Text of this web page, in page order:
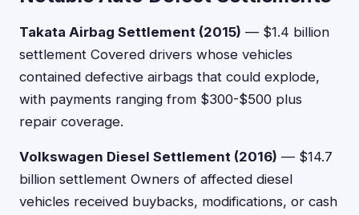
Takata Airbag Settlement (2015) — $1.4 billion
settlement Covered drivers whose vehicles
contained defective airbags that could explode,
with payments ranging from $300-$500 plus
repair coverage.
Volkswagen Diesel Settlement (2016) — $14.7
billion settlement Owners of affected diesel
vehicles received buybacks, modifications, or cash